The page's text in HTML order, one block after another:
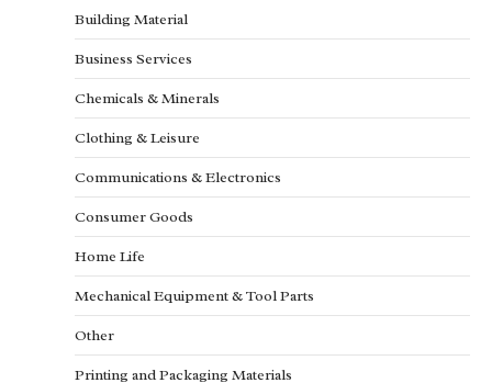
Building Material
Business Services
Chemicals & Minerals
Clothing & Leisure
Communications & Electronics
Consumer Goods
Home Life
Mechanical Equipment & Tool Parts
Other
Printing and Packaging Materials